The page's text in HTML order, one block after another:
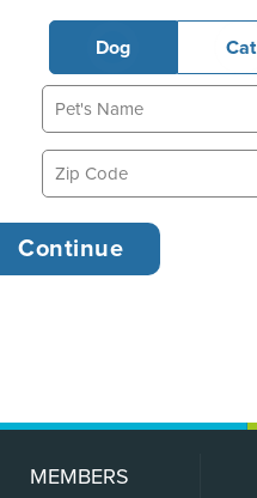
Dog Cat
MEMBERS